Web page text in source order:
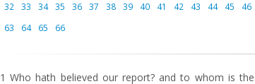
32
33 34 35 36 37 38 39 40 41 42 43 44 45 46
63
64 65 66
1 Who hath believed our report? and to whom is the